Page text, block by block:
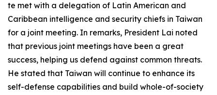
te met with a delegation of Latin American and
Caribbean intelligence and security chiefs in Taiwan
for a joint meeting. In remarks, President Lai noted
that previous joint meetings have been a great
success, helping us defend against common threats.
He stated that Taiwan will continue to enhance its
self-defense capabilities and build whole-of-society